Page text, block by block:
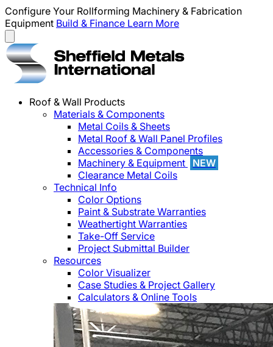
Configure Your Rollforming Machinery & Fabrication
Equipment Build & Finance Learn More
Roof & Wall Products
Materials & Components
Metal Coils & Sheets
Metal Roof & Wall Panel Profiles
Accessories & Components
Machinery & Equipment
NEW
Clearance Metal Coils
Technical Info
Color Options
Paint & Substrate Warranties
Weathertight Warranties
Take-Off Service
Project Submittal Builder
Resources
Color Visualizer
Case Studies & Project Gallery
Calculators & Online Tools